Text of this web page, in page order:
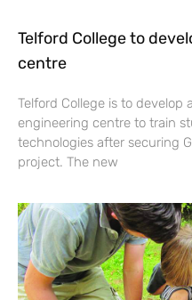
Telford College to
centre
Telford College is to develop
engineering centre to train
technologies after securing
project. The new